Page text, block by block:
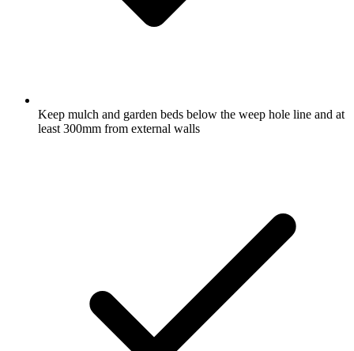
Keep mulch and garden beds below the weep hole line and at
least 300mm from external walls